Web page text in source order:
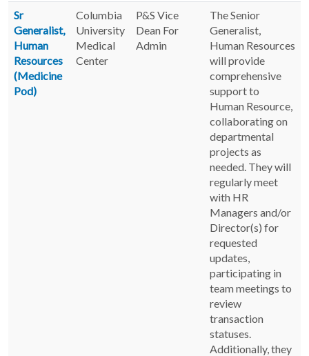
Sr
Generalist,
Human
Resources
(Medicine
Pod)
Columbia
University
Medical
Center
P&S Vice
Dean For
Admin
The Senior
Generalist,
Human Resources
will provide
comprehensive
support to
Human Resource,
collaborating on
departmental
projects as
needed. They will
regularly meet
with HR
Managers and/or
Director(s) for
requested
updates,
participating in
team meetings to
review
transaction
statuses.
Additionally, they